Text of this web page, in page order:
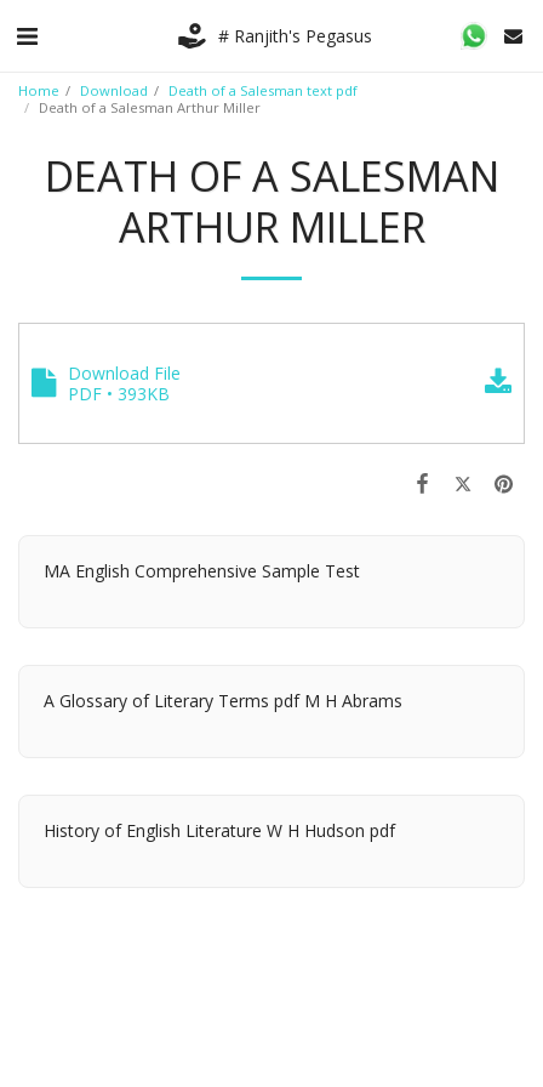
# Ranjith's Pegasus
Home Download
Death of a Salesman text pdf
Death of a Salesman Arthur Miller
DEATH OF A SALESMAN
ARTHUR MILLER
Download File
PDF • 393KB
MA English Comprehensive Sample Test
A Glossary of Literary Terms pdf M H Abrams
History of English Literature W H Hudson pdf